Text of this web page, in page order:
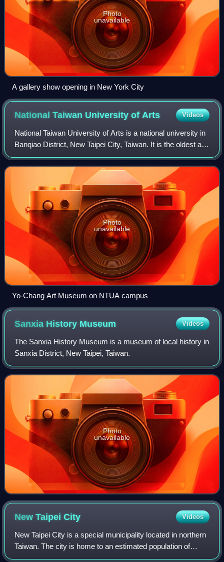
Photo
unavailable
A gallery show opening in New York City
National Taiwan University ofArts Videos
National Taiwan University of Arts is a national university in
Banqiao District, New Taipei City, Taiwan. It is the oldest art
university in Taiwan.
Photo
unavailable
Yo-Chang Art Museum on NTUA campus
Sanxia History Museum Videos
The Sanxia History Museum is a museum of local history in
Sanxia District, New Taipei, Taiwan.
Photo
unavailable
New TaipeiCity Videos
New Taipei City is a special municipality located in northern
Taiwan. The city is home to an estimated population of
4,004,367 as of January 2023, making it the most populous